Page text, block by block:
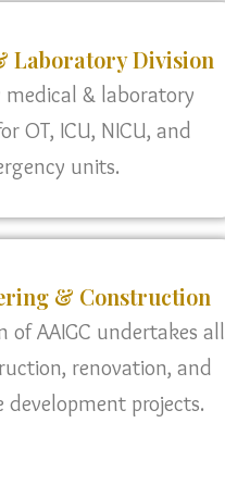
Laboratory Division
& laboratory
OT, ICU, NICU, and
units.
& Construction
of AAIGC undertakes all
renovation, and
projects.